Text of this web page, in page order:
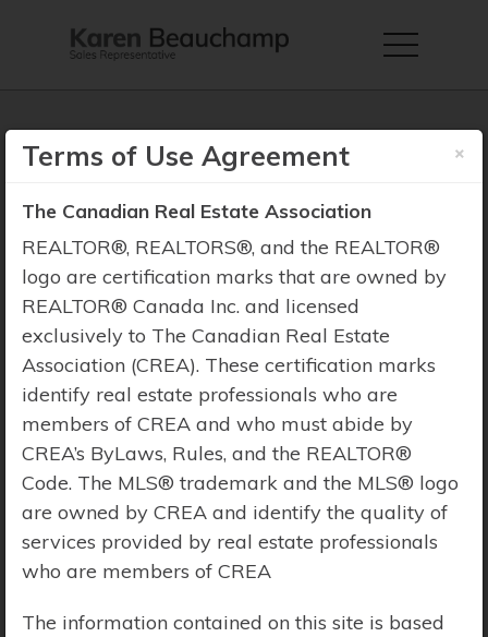
Property Search
Price Range: $0 - $10,000,000
×
Terms of Use Agreement
The Canadian Real Estate Association
REALTOR®, REALTORS®, and the REALTOR®
logo are certification marks that are owned by
REALTOR® Canada Inc. and licensed
exclusively to The Canadian Real Estate
Association (CREA). These certification marks
identify real estate professionals who are
members of CREA and who must abide by
CREA’s ByLaws, Rules, and the REALTOR®
Code. The MLS® trademark and the MLS® logo
are owned by CREA and identify the quality of
services provided by real estate professionals
who are members of CREA
The information contained on this site is based